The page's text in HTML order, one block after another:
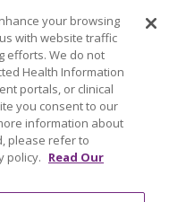
Español
한국어
বাংলা
your browsing
with website traffic
efforts. We do not
Health Information
portals, or clinical
you consent to our
information about
please refer to
policy. Read Our